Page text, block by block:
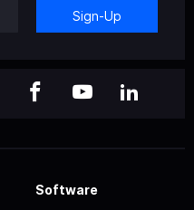
Sign-Up
Software